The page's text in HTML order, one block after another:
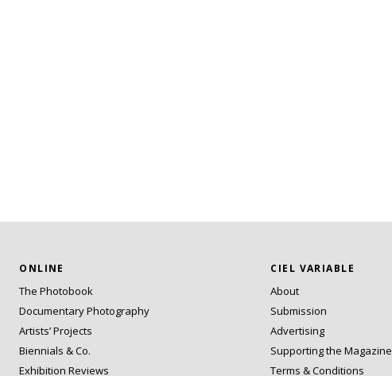
ONLINE
The Photobook
Documentary Photography
Artists’ Projects
Biennials & Co.
Exhibition Reviews
CIEL VARIABLE
About
Submission
Advertising
Supporting the Magazine
Terms & Conditions